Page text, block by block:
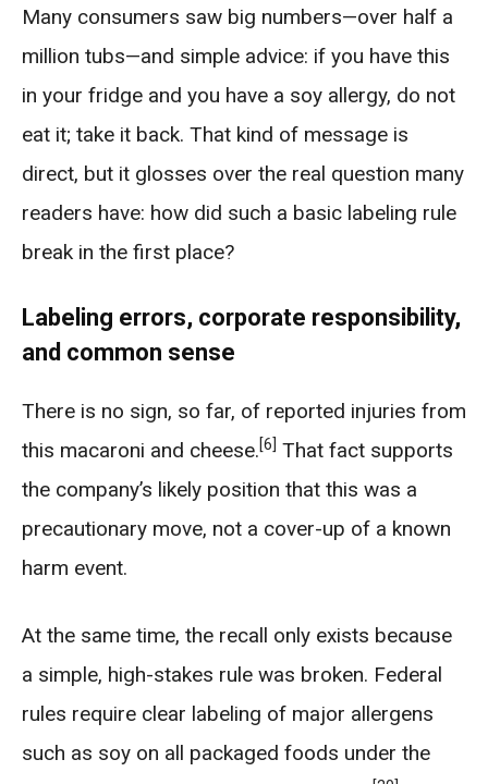
Many consumers saw big numbers—over half a
million tubs—and simple advice: if you have this
in your fridge and you have a soy allergy, do not
eat it; take it back. That kind of message is
direct, but it glosses over the real question many
readers have: how did such a basic labeling rule
break in the first place?
Labeling errors, corporate responsibility,
and common sense
There is no sign, so far, of reported injuries from
this macaroni and cheese.[6] That fact supports
the company’s likely position that this was a
precautionary move, not a cover-up of a known
harm event.
At the same time, the recall only exists because
a simple, high-stakes rule was broken. Federal
rules require clear labeling of major allergens
such as soy on all packaged foods under the